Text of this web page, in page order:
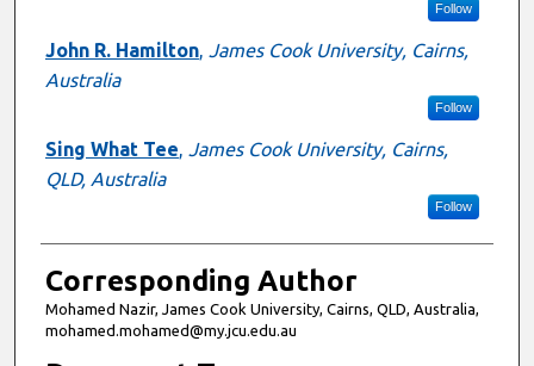
Follow
John R. Hamilton, James Cook University, Cairns,
Australia
Follow
Sing What Tee, James Cook University, Cairns,
QLD, Australia
Follow
Corresponding Author
Mohamed Nazir, James Cook University, Cairns, QLD, Australia,
mohamed.mohamed@my.jcu.edu.au